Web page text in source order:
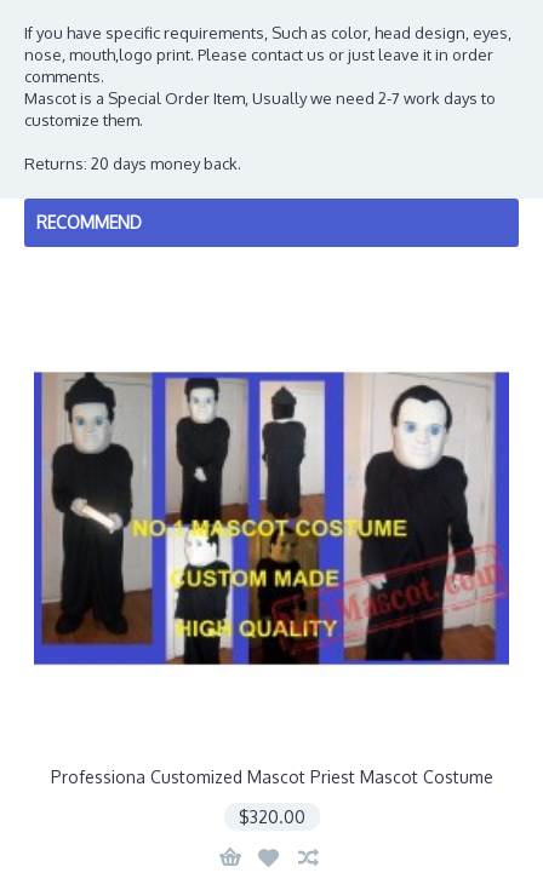
If you have specific requirements, Such as color, head design, eyes,
nose, mouth,logo print. Please contact us or just leave it in order
comments.
Mascot is a Special Order Item, Usually we need 2-7 work days to
customize them.
Returns: 20 days money back.
RECOMMEND
Professiona Customized Mascot Priest Mascot Costume
$320.00